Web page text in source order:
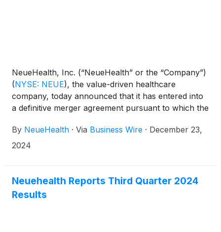
NeueHealth, Inc. (“NeueHealth” or the “Company”)
(NYSE: NEUE), the value-driven healthcare
company, today announced that it has entered into
a definitive merger agreement pursuant to which the
Enterprise Associates (“NEA”) at an enterprise value
of approximately $1.3 billion. Upon completion of
continue advancing its value-driven, consumer-
centric care model.
By NeueHealth · Via Business Wire · December 23,
2024
Neuehealth Reports Third Quarter 2024
Results